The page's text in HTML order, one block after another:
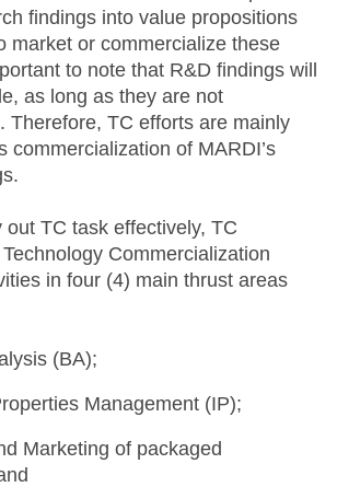
findings into value propositions
market or commercialize these
to note that R&D findings will
as long as they are not
Therefore, TC efforts are mainly
commercialization of MARDI’s
out TC task effectively, TC
Commercialization
in four (4) main thrust areas
(BA);
Management (IP);
Marketing of packaged